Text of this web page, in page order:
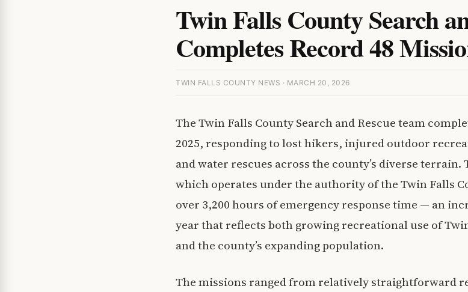
Twin Falls County Search
Completes Record 48
TWIN FALLS COUNTY NEWS · MARCH 20, 2026
The Twin Falls County Search and Rescue team
2025, responding to lost hikers, injured outdoor
and water rescues across the county’s diverse
which operates under the authority of the Twin Falls
over 3,200 hours of emergency response time — an
year that reflects both growing recreational use of
and the county’s expanding population.
The missions ranged from relatively straightforward